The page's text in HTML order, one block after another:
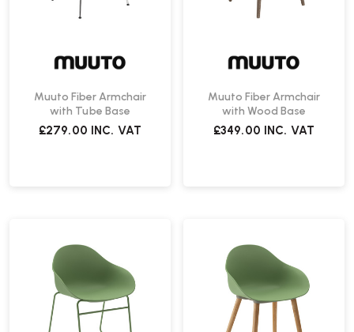
Muuto Fiber Armchair
with Tube Base
£279.00 INC. VAT
Muuto Fiber Armchair
with Wood Base
£349.00 INC. VAT